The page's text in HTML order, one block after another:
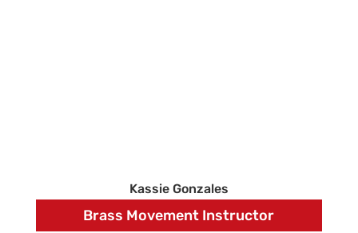
Kassie Gonzales
Brass Movement Instructor